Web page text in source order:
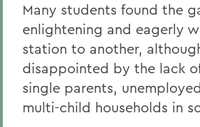
Many students found the
enlightening and eagerly
station to another,
disappointed by the lack
single parents,
multi-child households in